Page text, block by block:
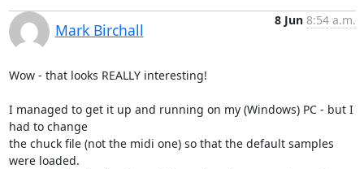
Mark Birchall
8 Jun 8:54 a.m.
Wow - that looks REALLY interesting!
I managed to get it up and running on my (Windows) PC - but I
had to change
the chuck file (not the midi one) so that the default samples
were loaded.